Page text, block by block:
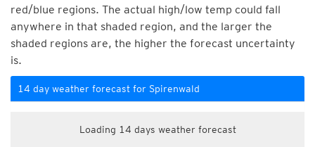
red/blue regions. The actual high/low temp could fall
anywhere in that shaded region, and the larger the
shaded regions are, the higher the forecast uncertainty
is.
14 day weather forecast for Spirenwald
Loading 14 days weather forecast